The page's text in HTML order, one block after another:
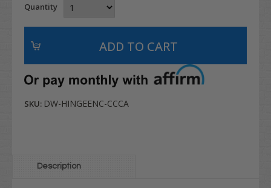
Quantity
SKU: DW-HINGEENC-CCCA
Description